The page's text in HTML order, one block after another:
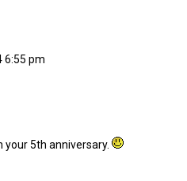
6:55 pm
your 5th anniversary.